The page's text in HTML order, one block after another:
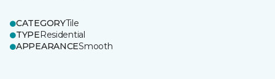
CATEGORYTile
TYPEResidential
APPEARANCESmooth